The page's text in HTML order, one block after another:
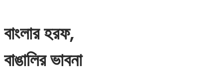
বাংলার হরফ,
বাঙালির ভাবনা